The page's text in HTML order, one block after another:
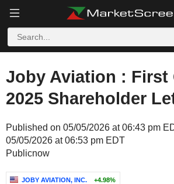
Joby Aviation : First
2025 Shareholder
Published on 05/05/2026 at 06:43 pm
05/05/2026 at 06:53 pm EDT
Publicnow
JOBY AVIATION, INC. +4.98%